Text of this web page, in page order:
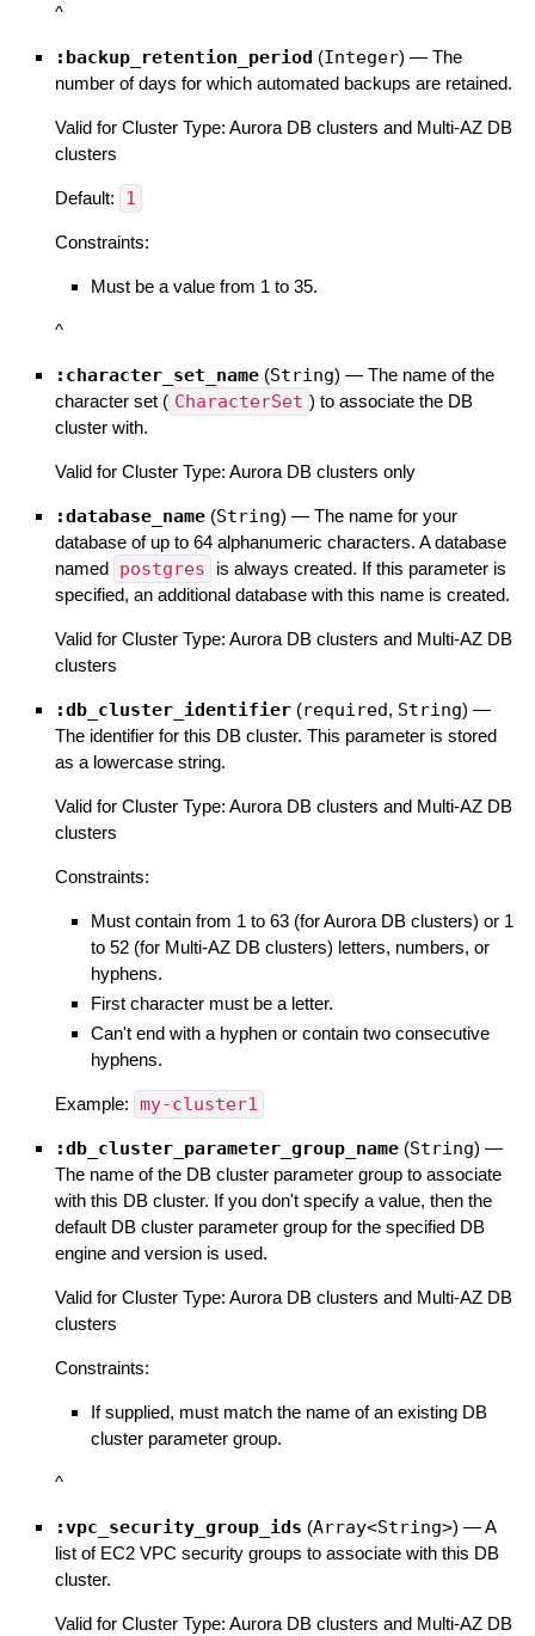
^
:backup_retention_period (Integer) — The
number of days for which automated backups are retained.
Valid for Cluster Type: Aurora DB clusters and Multi-AZ DB
clusters
Default: 1
Constraints:
Must be a value from 1 to 35.
^
:character_set_name (String) — The name of the
character set ( CharacterSet ) to associate the DB
cluster with.
Valid for Cluster Type: Aurora DB clusters only
:database_name (String) — The name for your
database of up to 64 alphanumeric characters. A database
named postgres
is always created. If this parameter is
specified, an additional database with this name is created.
Valid for Cluster Type: Aurora DB clusters and Multi-AZ DB
clusters
:db_cluster_identifier (required, String) —
The identifier for this DB cluster. This parameter is stored
as a lowercase string.
Valid for Cluster Type: Aurora DB clusters and Multi-AZ DB
clusters
Constraints:
Must contain from 1 to 63 (for Aurora DB clusters) or 1
to 52 (for Multi-AZ DB clusters) letters, numbers, or
hyphens.
First character must be a letter.
Can't end with a hyphen or contain two consecutive
hyphens.
Example: my-cluster1
:db_cluster_parameter_group_name (String) —
The name of the DB cluster parameter group to associate
with this DB cluster. If you don't specify a value, then the
default DB cluster parameter group for the specified DB
engine and version is used.
Valid for Cluster Type: Aurora DB clusters and Multi-AZ DB
clusters
Constraints:
If supplied, must match the name of an existing DB
cluster parameter group.
^
:vpc_security_group_ids (Array<String>) —A
list of EC2 VPC security groups to associate with this DB
cluster.
Valid for Cluster Type: Aurora DB clusters and Multi-AZ DB